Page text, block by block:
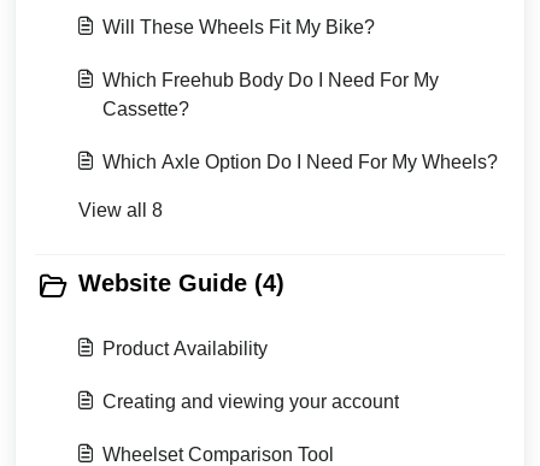
Will These Wheels Fit My Bike?
Which Freehub Body Do I Need For My
Cassette?
Which Axle Option Do I Need For My Wheels?
View all 8
Website Guide (4)
Product Availability
Creating and viewing your account
Wheelset Comparison Tool